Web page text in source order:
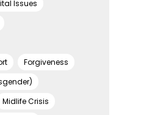
Issues
Forgiveness
Midlife Crisis